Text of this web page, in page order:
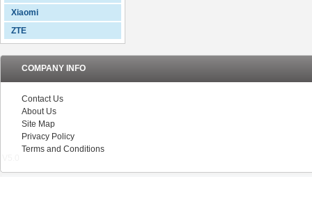
Xiaomi
ZTE
COMPANY INFO
Contact Us
About Us
Site Map
Privacy Policy
Terms and Conditions